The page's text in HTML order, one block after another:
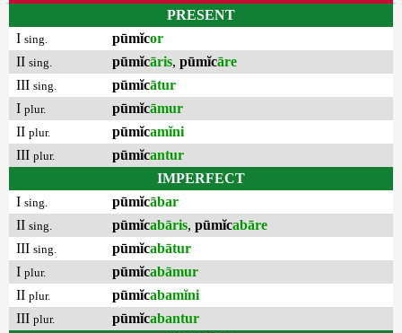
PRESENT
I sing. pūmĭcor
II sing. pūmĭcāris, pūmĭcāre
III sing. pūmĭcātur
I plur. pūmĭcāmur
II plur. pūmĭcamĭni
III plur. pūmĭcantur
IMPERFECT
I sing. pūmĭcābar
II sing. pūmĭcabāris, pūmĭcabāre
III sing. pūmĭcabātur
I plur. pūmĭcabāmur
II plur. pūmĭcabamĭni
III plur. pūmĭcabantur